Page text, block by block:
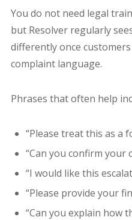
You do not need legal
but Resolver regularly
differently once
complaint language.
Phrases that often help
“Please treat this as a
“Can you confirm your
“I would like this
“Please provide your
“Can you explain how